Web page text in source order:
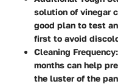
solution of vinegar
good plan to test
first to avoid
Cleaning Frequency
months can help
the luster of the